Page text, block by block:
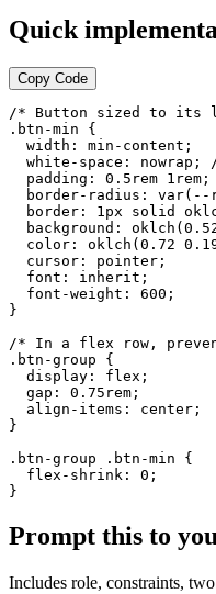
Quick
Copy Code
/* Button sized to its
.btn-min {
  width: min-content;
white-space: nowrap;
  padding: 0.5rem 1rem;
border-radius: var(--
border: 1px solid
background:
color: oklch(0.72
  cursor: pointer;
  font: inherit;
  font-weight: 600;
}
/* In a flex row,
.btn-group {
  display: flex;
  gap: 0.75rem;
  align-items: center;
}
.btn-group .btn-min {
  flex-shrink: 0;
}
Prompt this to
Includes role, constraints,